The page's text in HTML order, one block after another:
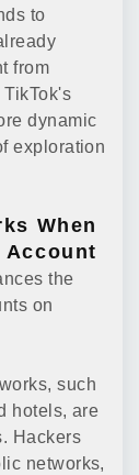
to
from
dynamic
exploration
When
Account
the
on
such
hotels, are
Hackers
networks,